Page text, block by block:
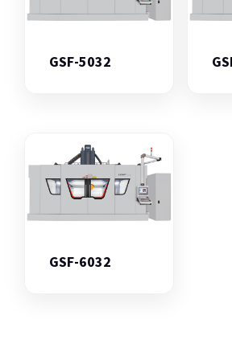
GSF-5032
GSF-6032